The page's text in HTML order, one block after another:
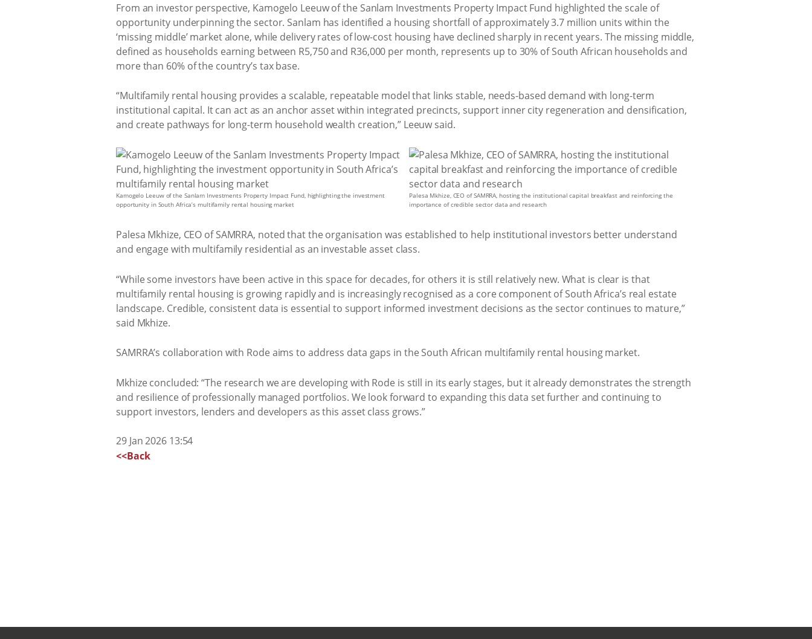
From an investor perspective, Kamogelo Leeuw of the Sanlam Investments Property Impact Fund highlighted the scale of
opportunity underpinning the sector. Sanlam has identified a housing shortfall of approximately 3.7 million units within the
‘missing middle’ market alone, while delivery rates of low-cost housing have declined sharply in recent years. The missing middle,
defined as households earning between R5,750 and R36,000 per month, represents up to 30% of South African households and
more than 60% of the country’s tax base.
“Multifamily rental housing provides a scalable, repeatable model that links stable, needs-based demand with long-term
institutional capital. It can act as an anchor asset within integrated precincts, support inner city regeneration and densification,
and create pathways for long-term household wealth creation,” Leeuw said.
Kamogelo Leeuw of the Sanlam Investments Property Impact Fund, highlighting the investment
opportunity in South Africa’s multifamily rental housing market
Palesa Mkhize, CEO of SAMRRA, hosting the institutional capital breakfast and reinforcing the
importance of credible sector data and research
Palesa Mkhize, CEO of SAMRRA, noted that the organisation was established to help institutional investors better understand
and engage with multifamily residential as an investable asset class.
“While some investors have been active in this space for decades, for others it is still relatively new. What is clear is that
multifamily rental housing is growing rapidly and is increasingly recognised as a core component of South Africa’s real estate
landscape. Credible, consistent data is essential to support informed investment decisions as the sector continues to mature,”
said Mkhize.
SAMRRA’s collaboration with Rode aims to address data gaps in the South African multifamily rental housing market.
Mkhize concluded: “The research we are developing with Rode is still in its early stages, but it already demonstrates the strength
and resilience of professionally managed portfolios. We look forward to expanding this data set further and continuing to
support investors, lenders and developers as this asset class grows.”
29 Jan 2026 13:54
<<Back